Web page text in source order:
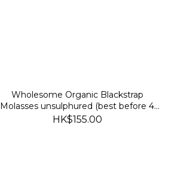
Wholesome Organic Blackstrap
Molasses unsulphured (best before 4
Feb 2027)
HK$155.00